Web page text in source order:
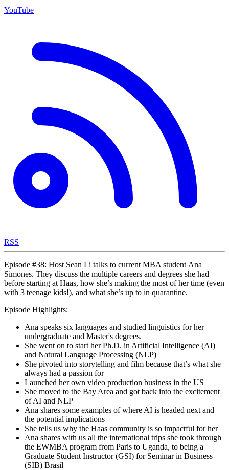
YouTube
RSS
Episode #38: Host Sean Li talks to current MBA student Ana
Simones. They discuss the multiple careers and degrees she had
before starting at Haas, how she’s making the most of her time (even
with 3 teenage kids!), and what she’s up to in quarantine.
Episode Highlights:
Ana speaks six languages and studied linguistics for her
undergraduate and Master's degrees.
She went on to start her Ph.D. in Artificial Intelligence (AI)
and Natural Language Processing (NLP)
She pivoted into storytelling and film because that’s what she
always had a passion for
Launched her own video production business in the US
She moved to the Bay Area and got back into the excitement
of AI and NLP
Ana shares some examples of where AI is headed next and
the potential implications
She tells us why the Haas community is so impactful for her
Ana shares with us all the international trips she took through
the EWMBA program from Paris to Uganda, to being a
Graduate Student Instructor (GSI) for Seminar in Business
(SIB) Brasil